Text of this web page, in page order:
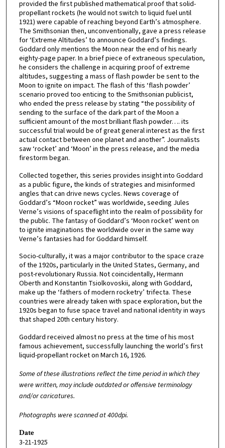
provided the first published mathematical proof that solid-
propellant rockets (he would not switch to liquid fuel until
1921) were capable of reaching beyond Earth’s atmosphere.
The Smithsonian then, unconventionally, gave a press release
for ‘Extreme Altitudes’ to announce Goddard’s findings.
Goddard only mentions the Moon near the end of his nearly
eighty-page paper. In a brief piece of extraneous speculation,
he considers the challenge in acquiring proof of extreme
altitudes, suggesting a mass of flash powder be sent to the
Moon to ignite on impact. The flash of this ‘flash powder’
scenario proved too enticing to the Smithsonian publicist,
who ended the press release by stating “the possibility of
sending to the surface of the dark part of the Moon a
sufficient amount of the most brilliant flash powder…. its
successful trial would be of great general interest as the first
actual contact between one planet and another”. Journalists
saw ‘rocket’ and ‘Moon’ in the press release, and the media
firestorm began.
Collected together, this series provides insight into Goddard
as a public figure, the kinds of strategies and misinformed
angles that can drive news cycles. News coverage of
Goddard’s “Moon rocket” was worldwide, seeding Jules
Verne’s visions of spaceflight into the realm of possibility for
the public. The fantasy of Goddard’s ‘Moon rocket’ went on
to ignite imaginations the worldwide over in the same way
Verne’s fantasies had for Goddard himself.
Socio-culturally, it was a major contributor to the space craze
of the 1920s, particularly in the United States, Germany, and
post-revolutionary Russia. Not coincidentally, Hermann
Oberth and Konstantin Tsiolkovoskii, along with Goddard,
make up the ‘fathers of modern rocketry’ trifecta. These
countries were already taken with space exploration, but the
1920s began to fuse space travel and national identity in ways
that shaped 20th century history.
Goddard received almost no press at the time of his most
famous achievement, successfully launching the world’s first
liquid-propellant rocket on March 16, 1926.
Some of these illustrations reflect the time period in which they
were written, may include outdated or offensive terminology
and/or caricatures.
Photographs were scanned at 400dpi.
Date
3-21-1925